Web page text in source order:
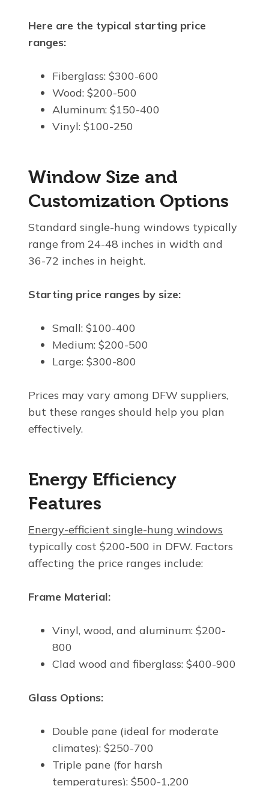
Here are the typical starting price
ranges:
Fiberglass: $300-600
Wood: $200-500
Aluminum: $150-400
Vinyl: $100-250
Window Size and
Customization Options
Standard single-hung windows typically
range from 24-48 inches in width and
36-72 inches in height.
Starting price ranges by size:
Small: $100-400
Medium: $200-500
Large: $300-800
Prices may vary among DFW suppliers,
but these ranges should help you plan
effectively.
Energy Efficiency
Features
Energy-efficient single-hung windows
typically cost $200-500 in DFW. Factors
affecting the price ranges include:
Frame Material:
Vinyl, wood, and aluminum: $200-
800
Clad wood and fiberglass: $400-900
Glass Options:
Double pane (ideal for moderate
climates): $250-700
Triple pane (for harsh
temperatures): $500-1,200